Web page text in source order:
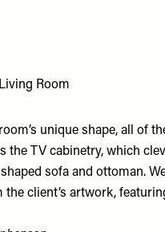
Room
unique shape, all of
the TV cabinetry, which
sofa and ottoman.
client’s artwork,